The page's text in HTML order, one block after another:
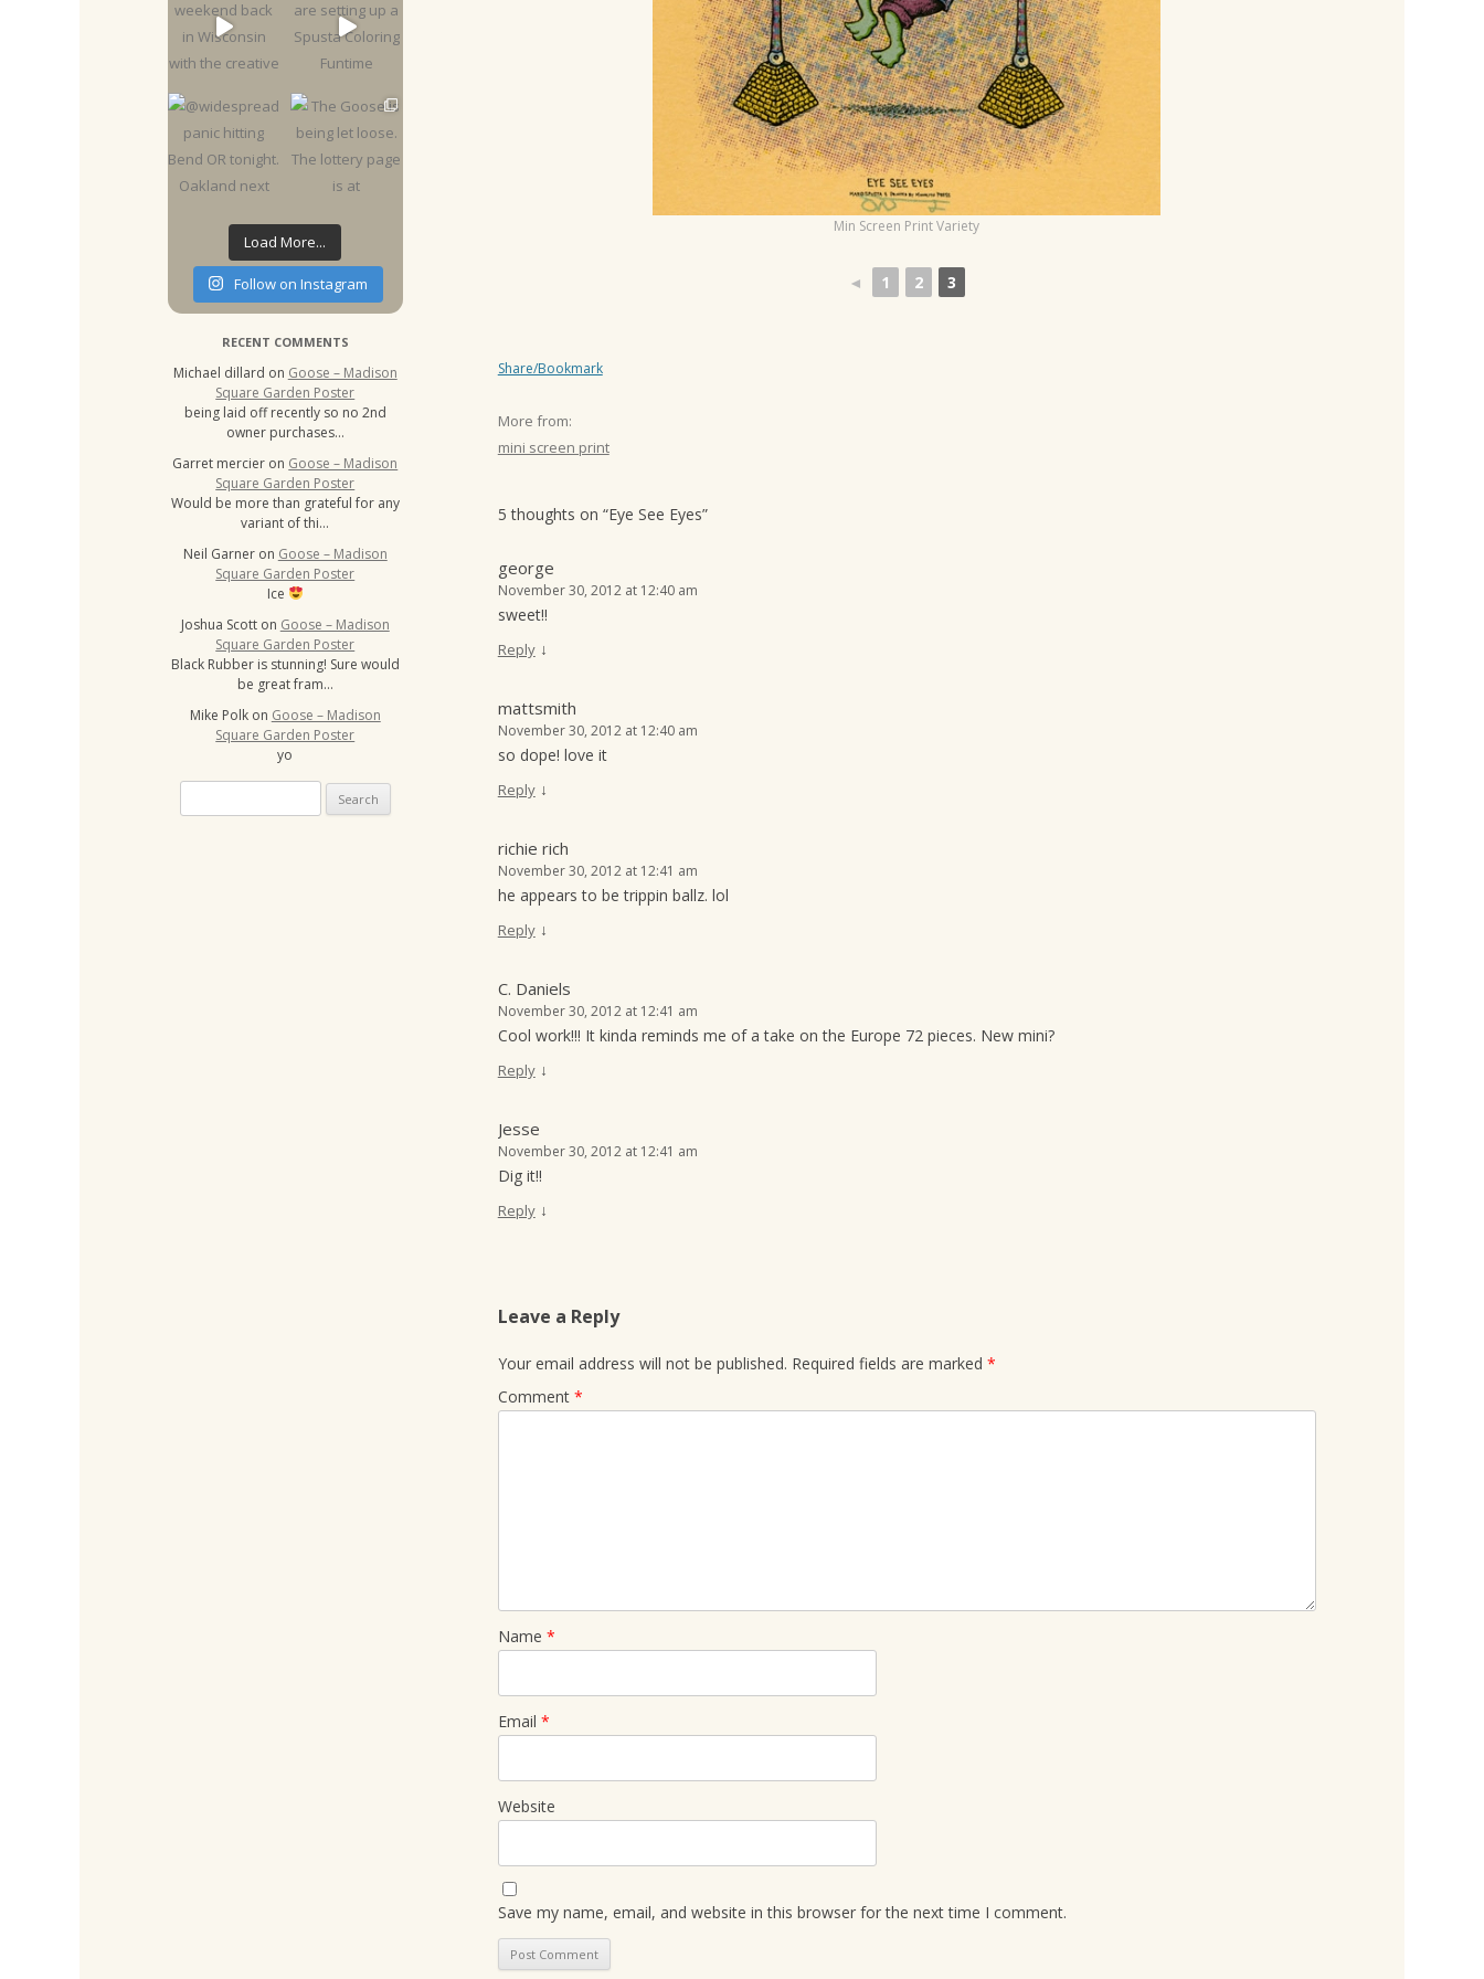
Min Screen Print Variety
◄ 1 2 3
Share/Bookmark
More from:
mini screen print
5 thoughts on “Eye See Eyes”
george
November 30, 2012 at 12:40 am
sweet!!
Reply ↓
mattsmith
November 30, 2012 at 12:40 am
so dope! love it
Reply ↓
richie rich
November 30, 2012 at 12:41 am
he appears to be trippin ballz. lol
Reply ↓
C. Daniels
November 30, 2012 at 12:41 am
Cool work!!! It kinda reminds me of a take on the Europe 72 pieces. New mini?
Reply ↓
Jesse
November 30, 2012 at 12:41 am
Dig it!!
Reply ↓
Leave a Reply
Your email address will not be published. Required fields are marked *
Comment *
Name *
Email *
Website
Save my name, email, and website in this browser for the next time I comment.
Load More...
Follow on Instagram
RECENT COMMENTS
Michael dillard on Goose – Madison
Square Garden Poster
being laid off recently so no 2nd
owner purchases…
Garret mercier on Goose – Madison
Square Garden Poster
Would be more than grateful for any
variant of thi…
Neil Garner on Goose – Madison
Square Garden Poster
Ice
Joshua Scott on Goose – Madison
Square Garden Poster
Black Rubber is stunning! Sure would
be great fram…
Mike Polk on Goose – Madison
Square Garden Poster
yo
for: